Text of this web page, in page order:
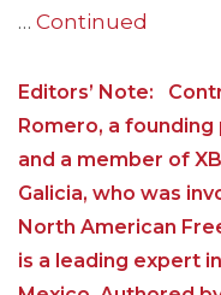
… Continued
Editors’ Note:
Romero, a
and a member of
Galicia, who was
North American
is a leading expert